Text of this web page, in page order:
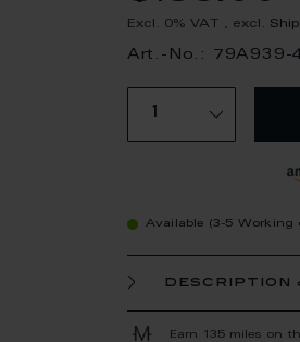
Excl. 0% VAT , excl.
Art.-No.: 79A939-
Available (3-5 Working
description
Earn 135 miles on